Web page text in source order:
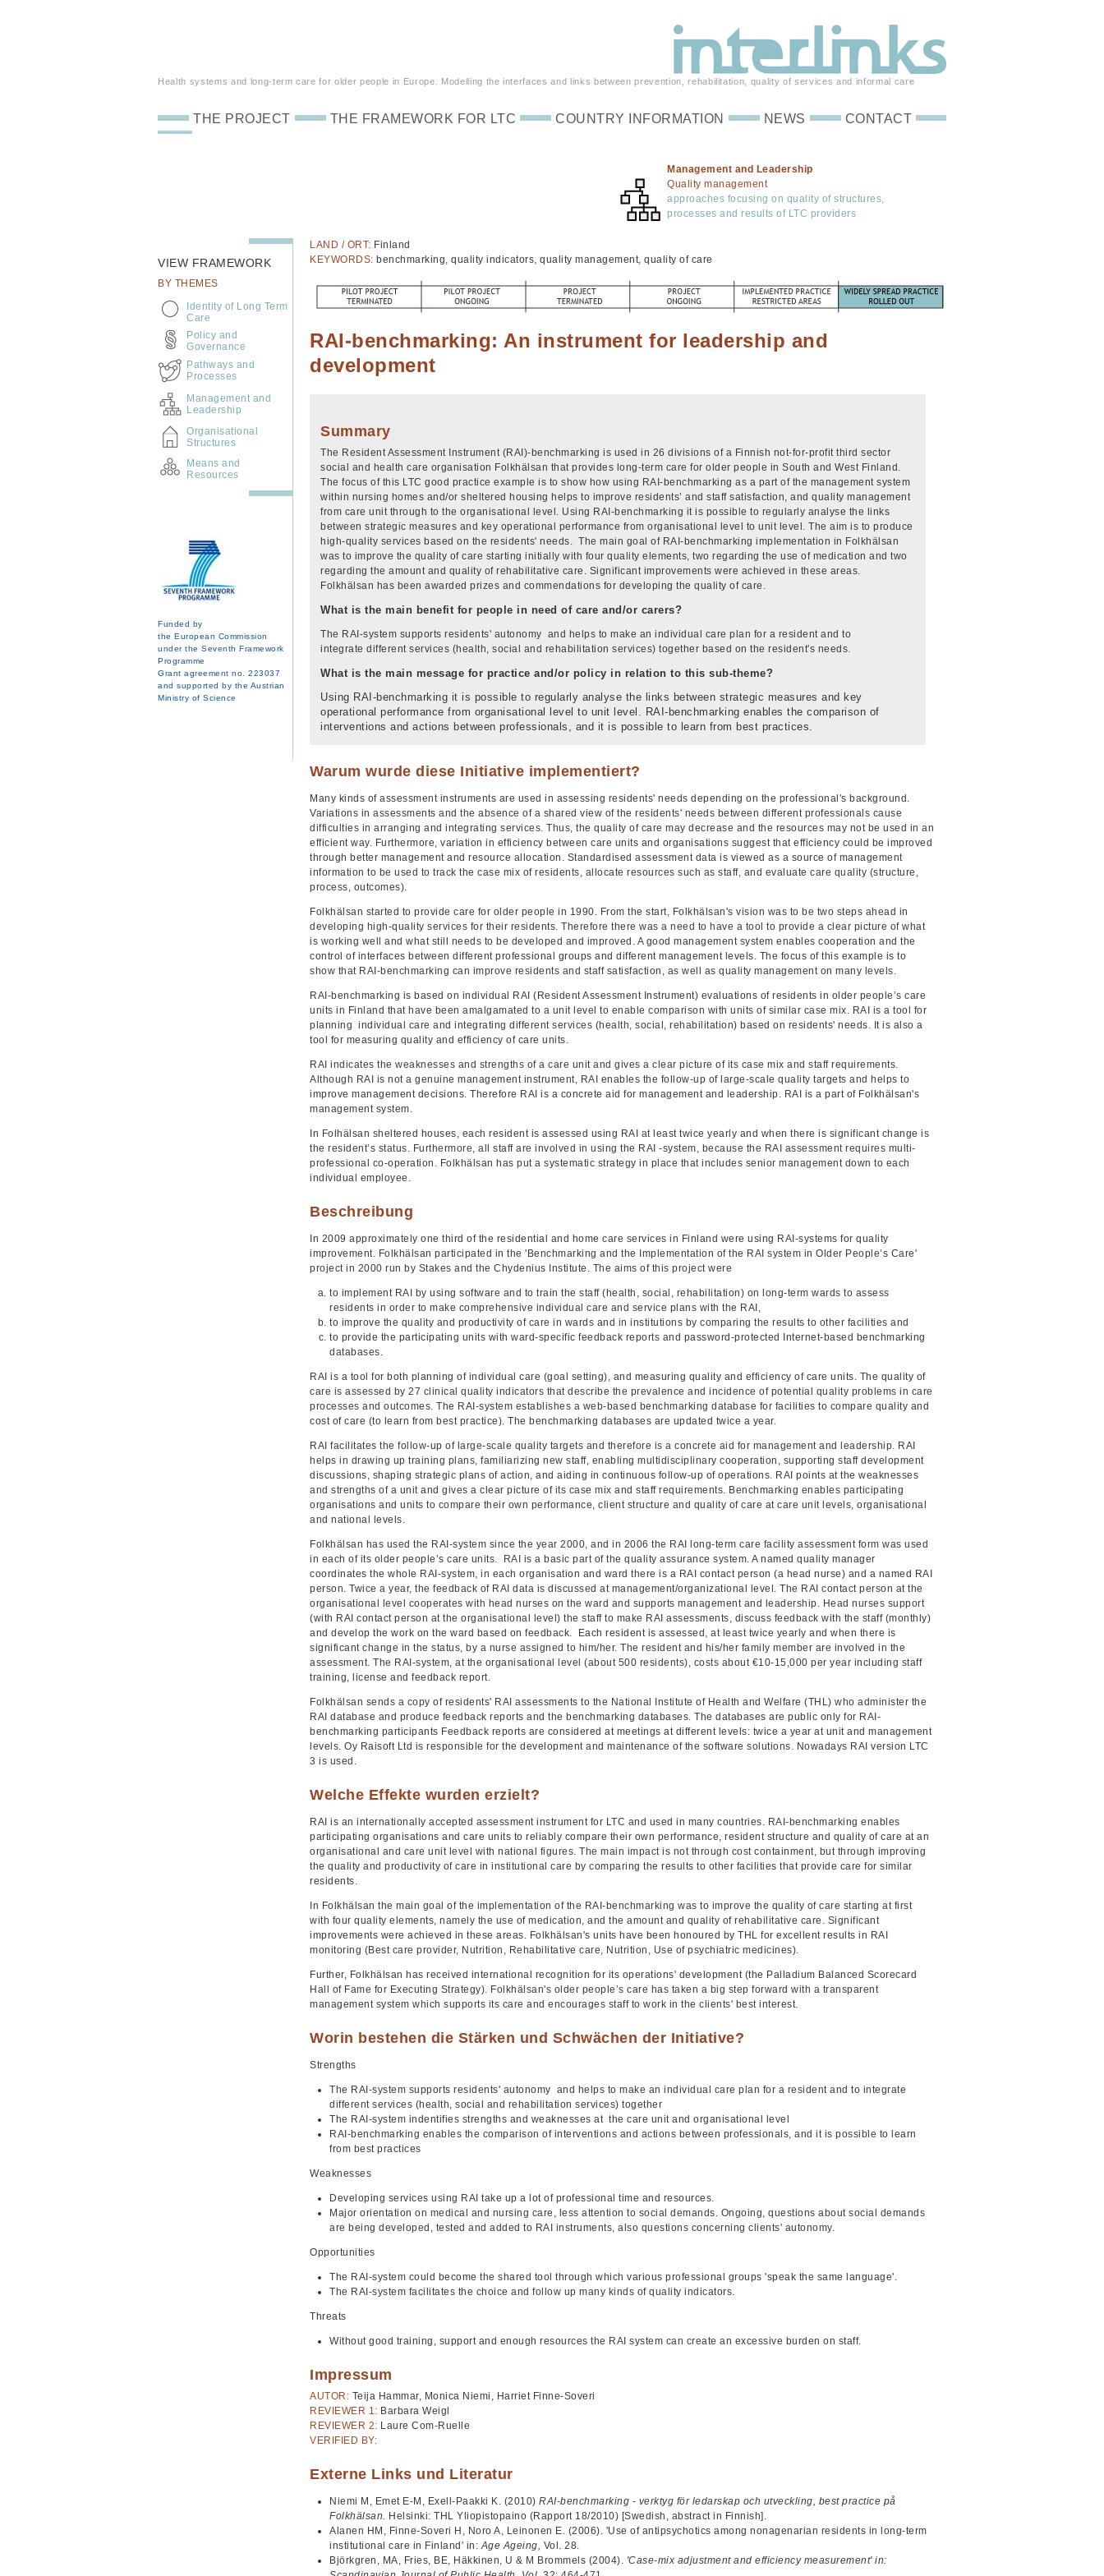
Health systems and long-term care for older people in Europe. Modelling the interfaces and links between prevention, rehabilitation, quality of services and informal care
Management and Leadership
Quality management
approaches focusing on quality of structures,
processes and results of LTC providers
LAND / ORT: Finland
KEYWORDS: benchmarking, quality indicators, quality management, quality of care
RAI-benchmarking: An instrument for leadership and
development
Summary
The Resident Assessment Instrument (RAI)-benchmarking is used in 26 divisions of a Finnish not-for-profit third sector
social and health care organisation Folkhälsan that provides long-term care for older people in South and West Finland.
The focus of this LTC good practice example is to show how using RAI-benchmarking as a part of the management system
within nursing homes and/or sheltered housing helps to improve residents’ and staff satisfaction, and quality management
from care unit through to the organisational level. Using RAI-benchmarking it is possible to regularly analyse the links
between strategic measures and key operational performance from organisational level to unit level. The aim is to produce
high-quality services based on the residents' needs. The main goal of RAI-benchmarking implementation in Folkhälsan
was to improve the quality of care starting initially with four quality elements, two regarding the use of medication and two
regarding the amount and quality of rehabilitative care. Significant improvements were achieved in these areas.
Folkhälsan has been awarded prizes and commendations for developing the quality of care.
What is the main benefit for people in need of care and/or carers?
The RAI-system supports residents' autonomy and helps to make an individual care plan for a resident and to
integrate different services (health, social and rehabilitation services) together based on the resident's needs.
What is the main message for practice and/or policy in relation to this sub-theme?
Using RAI-benchmarking it is possible to regularly analyse the links between strategic measures and key
operational performance from organisational level to unit level. RAI-benchmarking enables the comparison of
interventions and actions between professionals, and it is possible to learn from best practices.
Warum wurde diese Initiative implementiert?
Many kinds of assessment instruments are used in assessing residents' needs depending on the professional's background.
Variations in assessments and the absence of a shared view of the residents' needs between different professionals cause
difficulties in arranging and integrating services. Thus, the quality of care may decrease and the resources may not be used in an
efficient way. Furthermore, variation in efficiency between care units and organisations suggest that efficiency could be improved
through better management and resource allocation. Standardised assessment data is viewed as a source of management
information to be used to track the case mix of residents, allocate resources such as staff, and evaluate care quality (structure,
process, outcomes).
Folkhälsan started to provide care for older people in 1990. From the start, Folkhälsan's vision was to be two steps ahead in
developing high-quality services for their residents. Therefore there was a need to have a tool to provide a clear picture of what
is working well and what still needs to be developed and improved. A good management system enables cooperation and the
control of interfaces between different professional groups and different management levels. The focus of this example is to
show that RAI-benchmarking can improve residents and staff satisfaction, as well as quality management on many levels.
RAI-benchmarking is based on individual RAI (Resident Assessment Instrument) evaluations of residents in older people’s care
units in Finland that have been amalgamated to a unit level to enable comparison with units of similar case mix. RAI is a tool for
planning individual care and integrating different services (health, social, rehabilitation) based on residents' needs. It is also a
tool for measuring quality and efficiency of care units.
RAI indicates the weaknesses and strengths of a care unit and gives a clear picture of its case mix and staff requirements.
Although RAI is not a genuine management instrument, RAI enables the follow-up of large-scale quality targets and helps to
improve management decisions. Therefore RAI is a concrete aid for management and leadership. RAI is a part of Folkhälsan's
management system.
In Folhälsan sheltered houses, each resident is assessed using RAI at least twice yearly and when there is significant change is
the resident’s status. Furthermore, all staff are involved in using the RAI -system, because the RAI assessment requires multi-
professional co-operation. Folkhälsan has put a systematic strategy in place that includes senior management down to each
individual employee.
Beschreibung
In 2009 approximately one third of the residential and home care services in Finland were using RAI-systems for quality
improvement. Folkhälsan participated in the 'Benchmarking and the Implementation of the RAI system in Older People’s Care'
project in 2000 run by Stakes and the Chydenius Institute. The aims of this project were
to implement RAI by using software and to train the staff (health, social, rehabilitation) on long-term wards to assess
residents in order to make comprehensive individual care and service plans with the RAI,
to improve the quality and productivity of care in wards and in institutions by comparing the results to other facilities and
to provide the participating units with ward-specific feedback reports and password-protected Internet-based benchmarking
databases.
RAI is a tool for both planning of individual care (goal setting), and measuring quality and efficiency of care units. The quality of
care is assessed by 27 clinical quality indicators that describe the prevalence and incidence of potential quality problems in care
processes and outcomes. The RAI-system establishes a web-based benchmarking database for facilities to compare quality and
cost of care (to learn from best practice). The benchmarking databases are updated twice a year.
RAI facilitates the follow-up of large-scale quality targets and therefore is a concrete aid for management and leadership. RAI
helps in drawing up training plans, familiarizing new staff, enabling multidisciplinary cooperation, supporting staff development
discussions, shaping strategic plans of action, and aiding in continuous follow-up of operations. RAI points at the weaknesses
and strengths of a unit and gives a clear picture of its case mix and staff requirements. Benchmarking enables participating
organisations and units to compare their own performance, client structure and quality of care at care unit levels, organisational
and national levels.
Folkhälsan has used the RAI-system since the year 2000, and in 2006 the RAI long-term care facility assessment form was used
in each of its older people’s care units. RAI is a basic part of the quality assurance system. A named quality manager
coordinates the whole RAI-system, in each organisation and ward there is a RAI contact person (a head nurse) and a named RAI
person. Twice a year, the feedback of RAI data is discussed at management/organizational level. The RAI contact person at the
organisational level cooperates with head nurses on the ward and supports management and leadership. Head nurses support
(with RAI contact person at the organisational level) the staff to make RAI assessments, discuss feedback with the staff (monthly)
and develop the work on the ward based on feedback. Each resident is assessed, at least twice yearly and when there is
significant change in the status, by a nurse assigned to him/her. The resident and his/her family member are involved in the
assessment. The RAI-system, at the organisational level (about 500 residents), costs about €10-15,000 per year including staff
training, license and feedback report.
Folkhälsan sends a copy of residents' RAI assessments to the National Institute of Health and Welfare (THL) who administer the
RAI database and produce feedback reports and the benchmarking databases. The databases are public only for RAI-
benchmarking participants Feedback reports are considered at meetings at different levels: twice a year at unit and management
levels. Oy Raisoft Ltd is responsible for the development and maintenance of the software solutions. Nowadays RAI version LTC
3 is used.
Welche Effekte wurden erzielt?
RAI is an internationally accepted assessment instrument for LTC and used in many countries. RAI-benchmarking enables
participating organisations and care units to reliably compare their own performance, resident structure and quality of care at an
organisational and care unit level with national figures. The main impact is not through cost containment, but through improving
the quality and productivity of care in institutional care by comparing the results to other facilities that provide care for similar
residents.
In Folkhälsan the main goal of the implementation of the RAI-benchmarking was to improve the quality of care starting at first
with four quality elements, namely the use of medication, and the amount and quality of rehabilitative care. Significant
improvements were achieved in these areas. Folkhälsan's units have been honoured by THL for excellent results in RAI
monitoring (Best care provider, Nutrition, Rehabilitative care, Nutrition, Use of psychiatric medicines).
Further, Folkhälsan has received international recognition for its operations' development (the Palladium Balanced Scorecard
Hall of Fame for Executing Strategy). Folkhälsan's older people’s care has taken a big step forward with a transparent
management system which supports its care and encourages staff to work in the clients' best interest.
Worin bestehen die Stärken und Schwächen der Initiative?
Strengths
The RAI-system supports residents' autonomy and helps to make an individual care plan for a resident and to integrate
different services (health, social and rehabilitation services) together
The RAI-system indentifies strengths and weaknesses at the care unit and organisational level
RAI-benchmarking enables the comparison of interventions and actions between professionals, and it is possible to learn
from best practices
Weaknesses
Developing services using RAI take up a lot of professional time and resources.
Major orientation on medical and nursing care, less attention to social demands. Ongoing, questions about social demands
are being developed, tested and added to RAI instruments, also questions concerning clients' autonomy.
Opportunities
The RAI-system could become the shared tool through which various professional groups 'speak the same language'.
The RAI-system facilitates the choice and follow up many kinds of quality indicators.
Threats
Without good training, support and enough resources the RAI system can create an excessive burden on staff.
Impressum
AUTOR: Teija Hammar, Monica Niemi, Harriet Finne-Soveri
REVIEWER 1: Barbara Weigl
REVIEWER 2: Laure Com-Ruelle
VERIFIED BY:
Externe Links und Literatur
Niemi M, Emet E-M, Exell-Paakki K. (2010) RAI-benchmarking - verktyg för ledarskap och utveckling, best practice på
Folkhälsan. Helsinki: THL Yliopistopaino (Rapport 18/2010) [Swedish, abstract in Finnish].
Alanen HM, Finne-Soveri H, Noro A, Leinonen E. (2006). 'Use of antipsychotics among nonagenarian residents in long-term
institutional care in Finland' in:Age Ageing, Vol. 28.
Björkgren, MA, Fries, BE, Häkkinen, U & M Brommels (2004). 'Case-mix adjustment and efficiency measurement' in:
THE PROJECT THE FRAMEWORK FOR LTC COUNTRY INFORMATION NEWS CONTACT
VIEW FRAMEWORK
BY THEMES
Identity of Long Term
Care
Policy and
Governance
Pathways and
Processes
Management and
Leadership
Organisational
Structures
Means and
Resources
Funded by
the European Commission
under the Seventh Framework
Programme
Grant agreement no. 223037
and supported by the Austrian
Ministry of Science